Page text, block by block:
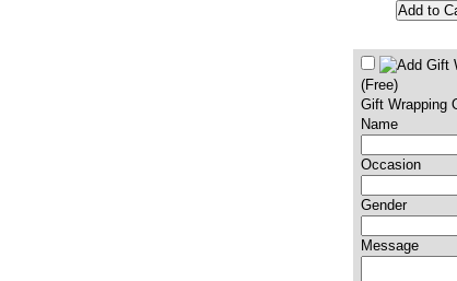
(Free)
Gift Wrapping
Name
Occasion
Gender
Message